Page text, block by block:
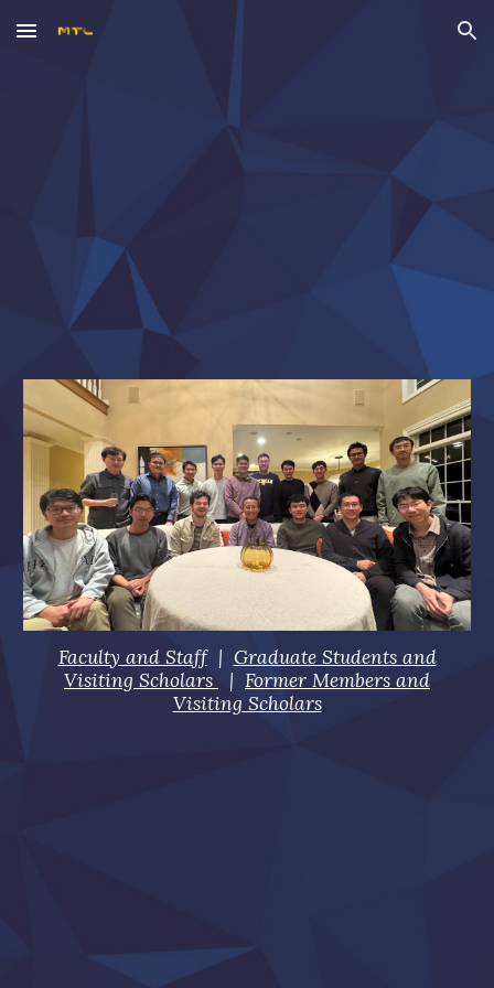
Skip to main content Skip to navigation
Faculty and Staff| Graduate Students and
Visiting Scholars
| Former Members and
Visiting Scholars